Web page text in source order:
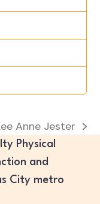
Anne Jester
Physical
and
City metro